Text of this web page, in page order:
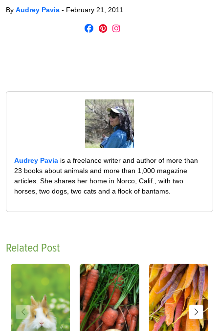
By Audrey Pavia - February 21, 2011
Audrey Pavia is a freelance writer and author of more than
23 books about animals and more than 1,000 magazine
articles. She shares her home in Norco, Calif., with two
horses, two dogs, two cats and a flock of bantams.
Related Post